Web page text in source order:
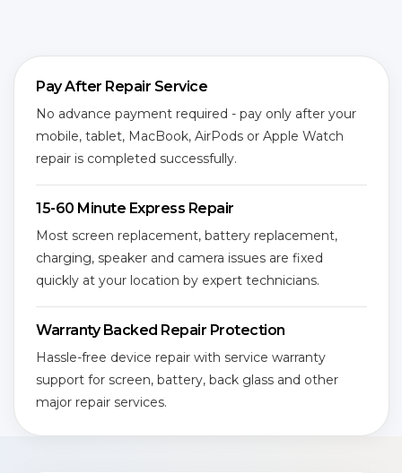
Pay After Repair Service
No advance payment required - pay only after your
mobile, tablet, MacBook, AirPods or Apple Watch
repair is completed successfully.
15-60 Minute Express Repair
Most screen replacement, battery replacement,
charging, speaker and camera issues are fixed
quickly at your location by expert technicians.
Warranty Backed Repair Protection
Hassle-free device repair with service warranty
support for screen, battery, back glass and other
major repair services.